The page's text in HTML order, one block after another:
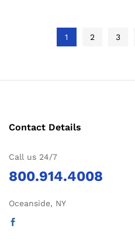
1 2 3
Contact Details
Call us 24/7
800.914.4008
Oceanside, NY